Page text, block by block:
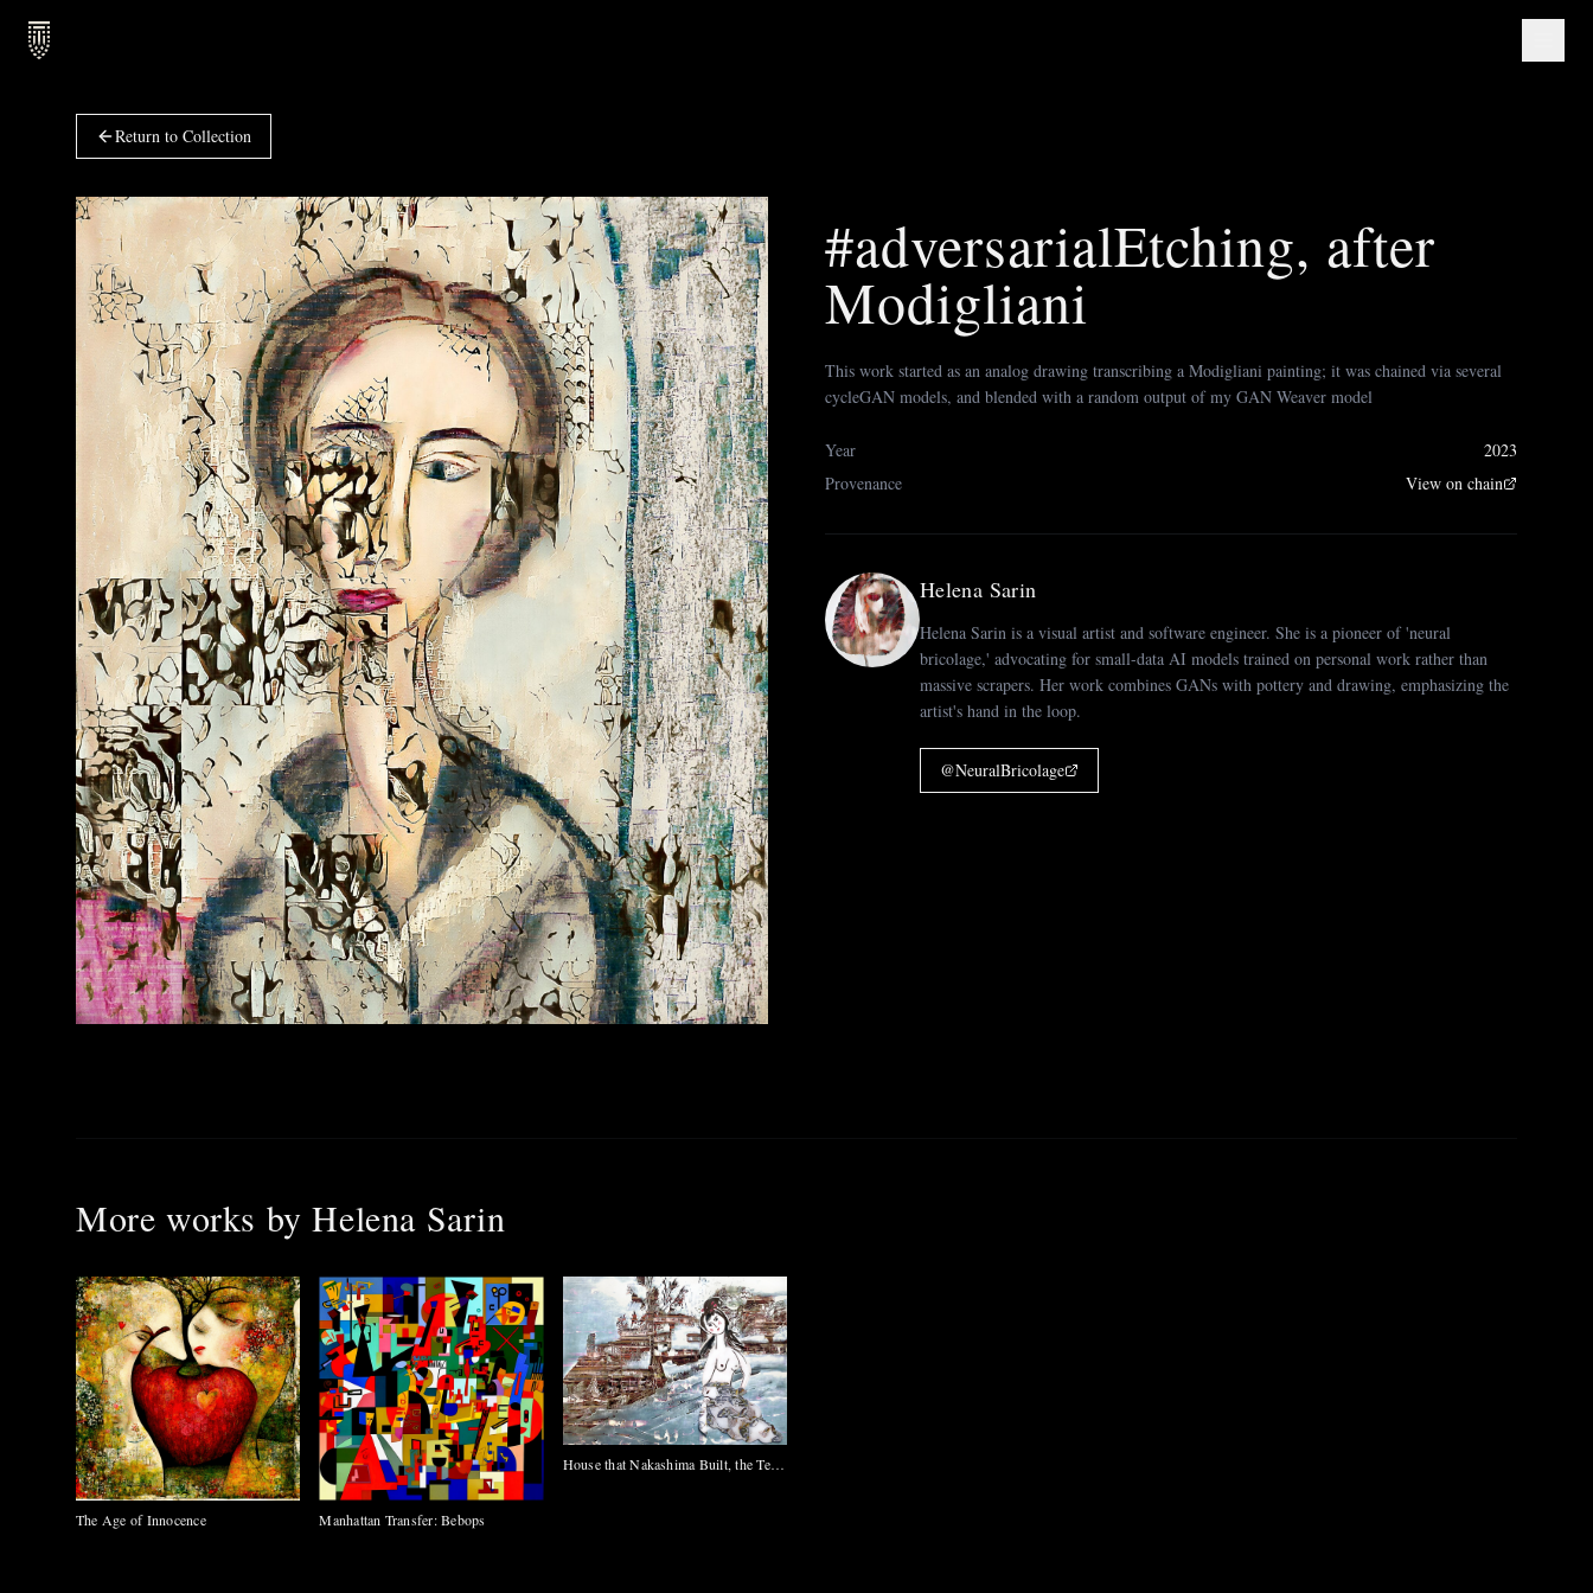
Return to Collection
#adversarialEtching, after
Modigliani
This work started as an analog drawing transcribing a Modigliani painting; it was chained via several
cycleGAN models, and blended with a random output of my GAN Weaver model
Year
2023
Provenance
View on chain
Helena Sarin
Helena Sarin is a visual artist and software engineer. She is a pioneer of 'neural
bricolage,' advocating for small-data AI models trained on personal work rather than
massive scrapers. Her work combines GANs with pottery and drawing, emphasizing the
artist's hand in the loop.
@NeuralBricolage
More works byHelena Sarin
The Age of Innocence Manhattan Transfer: Bebops
House that Nakashima Built, the Tea